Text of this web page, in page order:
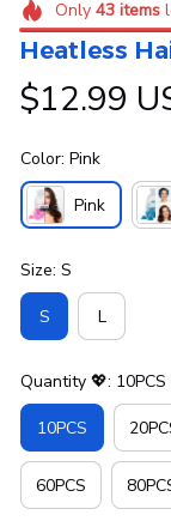
Only 43items
Heatless
$12.99
Color: Pink
Pink
Size: S
S L
Quantity 💖: 10PCS
10PCS
60PCS